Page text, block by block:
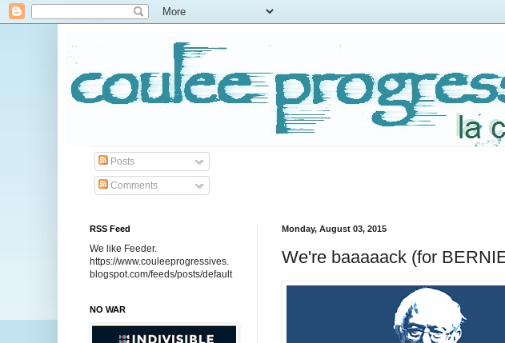
Posts
Comments
Monday, August 03, 2015
We're baaaaack (for
RSS Feed
We like Feeder.
https://www.couleeprogressives.
blogspot.com/feeds/posts/default
NO WAR